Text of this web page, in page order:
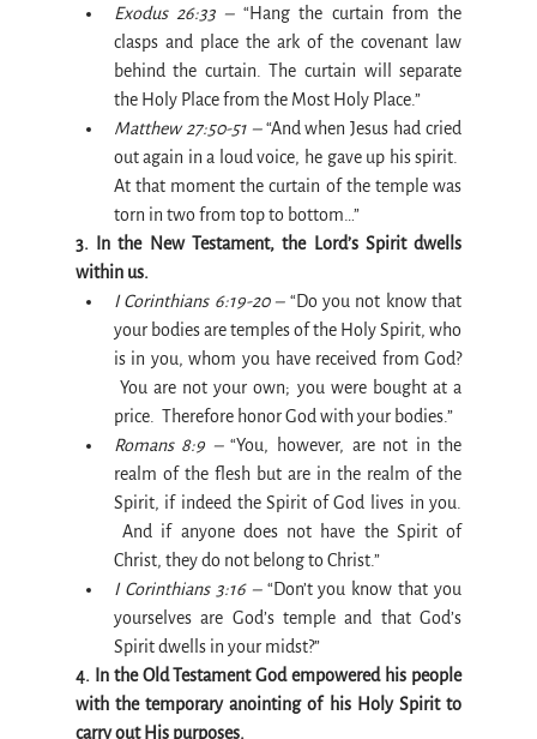
Exodus 26:33 – “Hang the curtain from the
clasps and place the ark of the covenant law
behind the curtain. The curtain will separate
the Holy Place from the Most Holy Place.”
Matthew 27:50-51 – “And when Jesus had cried
out again in a loud voice, he gave up his spirit.
At that moment the curtain of the temple was
torn in two from top to bottom…”
3. In the New Testament, the Lord’s Spirit dwells
within us.
I Corinthians 6:19-20 – “Do you not know that
your bodies are temples of the Holy Spirit, who
is in you, whom you have received from God?
You are not your own; you were bought at a
price.  Therefore honor God with your bodies.”
Romans 8:9 – “You, however, are not in the
realm of the flesh but are in the realm of the
Spirit, if indeed the Spirit of God lives in you.
And if anyone does not have the Spirit of
Christ, they do not belong to Christ.”
I Corinthians 3:16 – “Don’t you know that you
yourselves are God’s temple and that God’s
Spirit dwells in your midst?”
4. In the Old Testament God empowered his people
with the temporary anointing of his Holy Spirit to
carry out His purposes.